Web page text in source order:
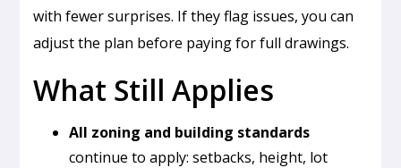
with fewer surprises. If they flag issues, you can
adjust the plan before paying for full drawings.
What Still Applies
All zoning and building standards
continue to apply: setbacks, height, lot